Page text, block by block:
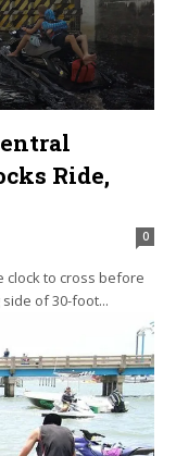
Ride,
0
clock to cross before
of 30-foot...